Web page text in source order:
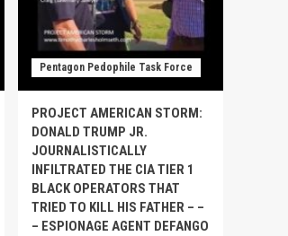
Pentagon Pedophile Task Force
PROJECT AMERICAN STORM:
DONALD TRUMP JR.
JOURNALISTICALLY
INFILTRATED THE CIA TIER 1
BLACK OPERATORS THAT
TRIED TO KILL HIS FATHER – –
– ESPIONAGE AGENT DEFANGO